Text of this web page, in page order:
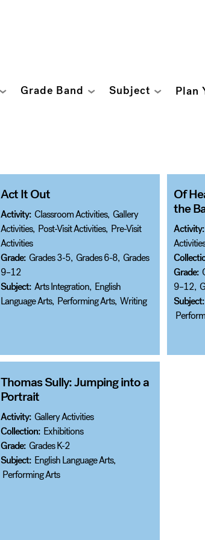
Grade Band Subject Plan
Act It Out
Activity: Classroom Activities, Gallery
Activities, Post-Visit Activities, Pre-Visit
Activities
Grade: Grades 3-5, Grades 6-8, Grades
9–12
Subject: Arts Integration, English
Language Arts, Performing Arts, Writing
Of
the
Activity:
Activities
Grade:
9–12,
Subject:
Thomas Sully: Jumping into a
Portrait
Activity: Gallery Activities
Collection: Exhibitions
Grade: Grades K-2
Subject: English Language Arts,
Performing Arts